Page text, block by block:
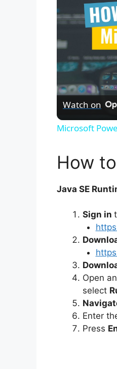
Watch on
Microsoft
How
Java SE
Sign in
Open an
select
Enter
Press